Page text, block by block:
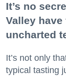
It’s no
Valley
uncharted
It’s not only
typical tasting